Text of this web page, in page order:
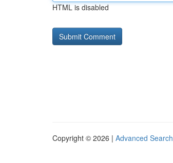
HTML is disabled
Copyright © 2026 | Advanced Search